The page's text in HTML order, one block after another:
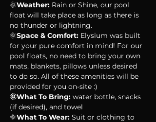
🌞Weather: Rain or Shine, our pool
float will take place as long as there is
no thunder or lightning.
🌞Space & Comfort: Elysium was built
for your pure comfort in mind! For our
pool floats, no need to bring your own
mats, blankets, pillows unless desired
to do so. All of these amenities will be
provided for you on-site :)
🌞What To Bring: water bottle, snacks
(if desired), and towel
🌞What To Wear: Suit or clothing to